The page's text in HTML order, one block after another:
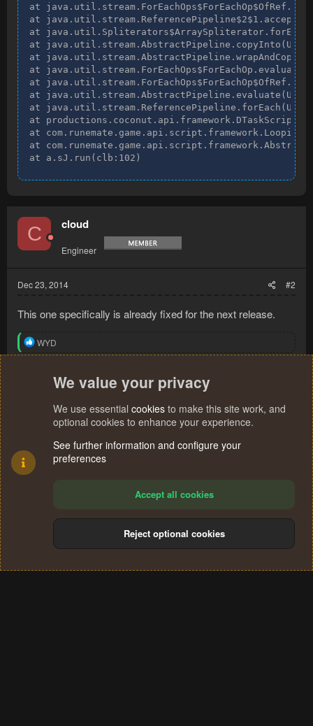
at
at
at
at
at
at
at
at
at
at
at
at
at a.sJ.run(clb:102)
C cloud
Engineer
Dec 23, 2014 #2
This one specifically is already fixed for the next release.
R
e
WYD
You must log in or register to reply here.
FacebookX (Twitter)
RedditPinterestWhatsApp
EmailLink
Terms and rules Privacy policy Help
S
We value your privacy
We use essential cookies to make this site work, and
optional cookies to enhance your experience.
See further information and configure your
preferences
Accept all cookies
Reject optional cookies